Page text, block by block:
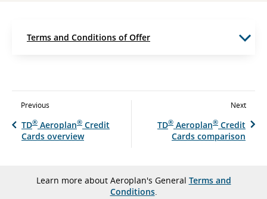
Terms and Conditions of Offer
Previous
TD® Aeroplan® Credit
Cards overview
Next
TD® Aeroplan® Credit
Cards comparison
Learn more about Aeroplan's General Terms and
Conditions.